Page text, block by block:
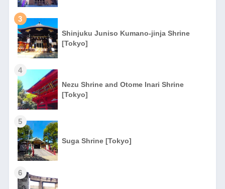
3
Shinjuku Juniso Kumano-jinja Shrine
[Tokyo]
4
Nezu Shrine and Otome Inari Shrine
[Tokyo]
5
Suga Shrine [Tokyo]
6